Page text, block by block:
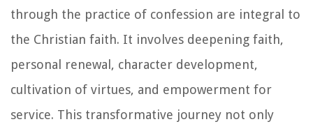
through the practice of confession are integral to
the Christian faith. It involves deepening faith,
personal renewal, character development,
cultivation of virtues, and empowerment for
service. This transformative journey not only